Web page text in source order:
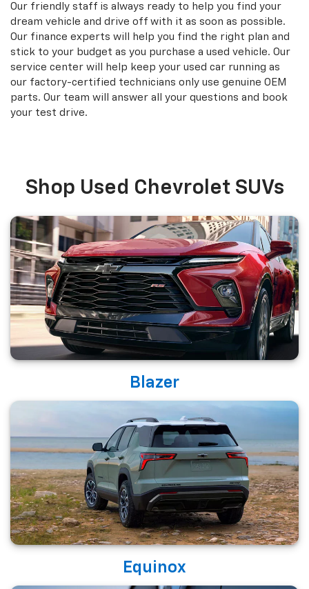
Our friendly staff is always ready to help you find your
dream vehicle and drive off with it as soon as possible.
Our finance experts will help you find the right plan and
stick to your budget as you purchase a used vehicle. Our
service center will help keep your used car running as
our factory-certified technicians only use genuine OEM
parts. Our team will answer all your questions and book
your test drive.
Shop Used Chevrolet SUVs
Blazer
Equinox